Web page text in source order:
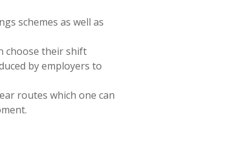
schemes as well as
choose their shift
by employers to
routes which one can